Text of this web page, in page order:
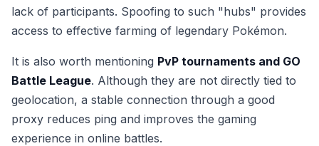
lack of participants. Spoofing to such "hubs" provides
access to effective farming of legendary Pokémon.
It is also worth mentioning PvP tournaments and GO
Battle League. Although they are not directly tied to
geolocation, a stable connection through a good
proxy reduces ping and improves the gaming
experience in online battles.